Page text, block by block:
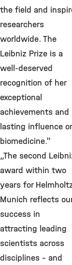
the field and
researchers
worldwide. The
Leibniz Prize is a
well-deserved
recognition of her
exceptional
achievements and
lasting influence
biomedicine."
„The second
award within two
years for
Munich reflects
success in
attracting leading
scientists across
disciplines - and